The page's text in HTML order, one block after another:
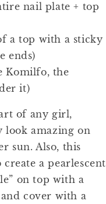
nail plate + top
a top with a sticky
ends)
Komilfo, the
it)
of any girl,
look amazing on
sun. Also, this
a pearlescent
on top with a
cover with a